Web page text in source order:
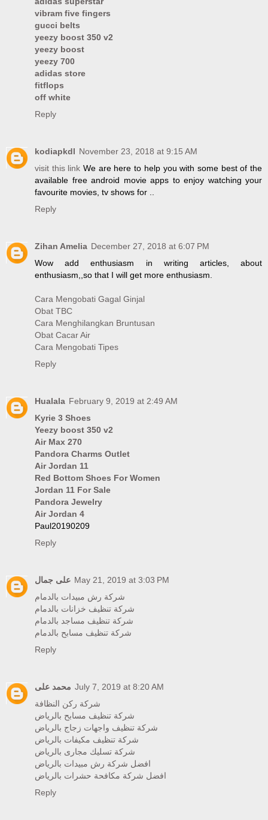
vibram five fingers
gucci belts
yeezy boost 350 v2
yeezy boost
yeezy 700
adidas store
fitflops
off white
Reply
kodiapkdl November 23, 2018 at 9:15 AM
visit this link We are here to help you with some best of the
available free android movie apps to enjoy watching your
favourite movies, tv shows for ..
Reply
Zihan Amelia December 27, 2018 at 6:07 PM
Wow add enthusiasm in writing articles, about
enthusiasm,,so that I will get more enthusiasm.
Cara Mengobati Gagal Ginjal
Obat TBC
Cara Menghilangkan Bruntusan
Obat Cacar Air
Cara Mengobati Tipes
Reply
Hualala February 9, 2019 at 2:49 AM
Kyrie 3 Shoes
Yeezy boost 350 v2
Air Max 270
Pandora Charms Outlet
Air Jordan 11
Red Bottom Shoes For Women
Jordan 11 For Sale
Pandora Jewelry
Air Jordan 4
Paul20190209
Reply
على جمال May 21, 2019 at 3:03 PM
شركة رش مبيدات بالدمام
شركة تنظيف خزانات بالدمام
شركة تنظيف مساجد بالدمام
شركة تنظيف مسابح بالدمام
Reply
محمد على July 7, 2019 at 8:20 AM
شركة ركن النظافة
شركة تنظيف مسابح بالرياض
شركة تنظيف واجهات زجاج بالرياض
شركة تنظيف مكيفات بالرياض
شركة تسليك مجارى بالرياض
افضل شركة رش مبيدات بالرياض
افضل شركة مكافحة حشرات بالرياض
Reply